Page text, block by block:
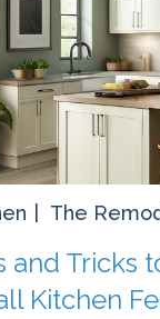
The
and Tricks
Kitchen